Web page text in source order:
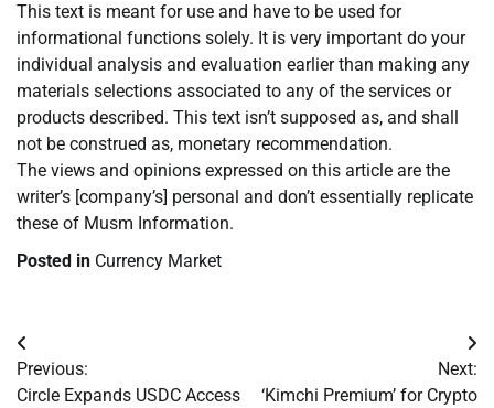
This text is meant for use and have to be used for
informational functions solely. It is very important do your
individual analysis and evaluation earlier than making any
materials selections associated to any of the services or
products described. This text isn’t supposed as, and shall
not be construed as, monetary recommendation.
The views and opinions expressed on this article are the
writer’s [company’s] personal and don’t essentially replicate
these of Musm Information.
Posted in Currency Market
Post
navigation
Previous:
Circle Expands USDC Access
Next:
‘Kimchi Premium’ for Crypto